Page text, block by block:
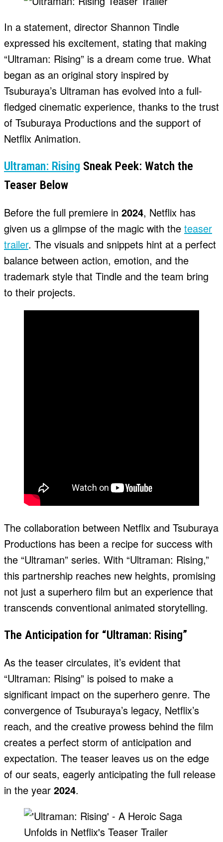
In a statement, director Shannon Tindle
expressed his excitement, stating that making
“Ultraman: Rising” is a dream come true. What
began as an original story inspired by
Tsuburaya’s Ultraman has evolved into a full-
fledged cinematic experience, thanks to the trust
of Tsuburaya Productions and the support of
Netflix Animation.
Ultraman: Rising Sneak Peek: Watch the
Teaser Below
Before the full premiere in 2024, Netflix has
given us a glimpse of the magic with the teaser
trailer. The visuals and snippets hint at a perfect
balance between action, emotion, and the
trademark style that Tindle and the team bring
to their projects.
The collaboration between Netflix and Tsuburaya
Productions has been a recipe for success with
the “Ultraman” series. With “Ultraman: Rising,”
this partnership reaches new heights, promising
not just a superhero film but an experience that
transcends conventional animated storytelling.
The Anticipation for “Ultraman: Rising”
As the teaser circulates, it’s evident that
“Ultraman: Rising” is poised to make a
significant impact on the superhero genre. The
convergence of Tsuburaya’s legacy, Netflix’s
reach, and the creative prowess behind the film
creates a perfect storm of anticipation and
expectation. The teaser leaves us on the edge
of our seats, eagerly anticipating the full release
in the year 2024.